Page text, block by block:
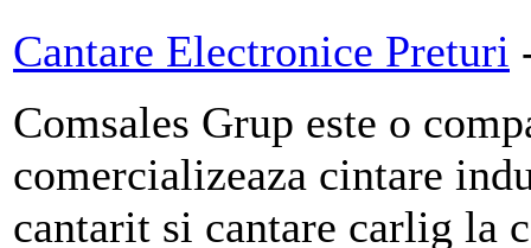
Cantare Electronice Preturi
Comsales Grup este o
comercializeaza cintare
cantarit si cantare carlig la